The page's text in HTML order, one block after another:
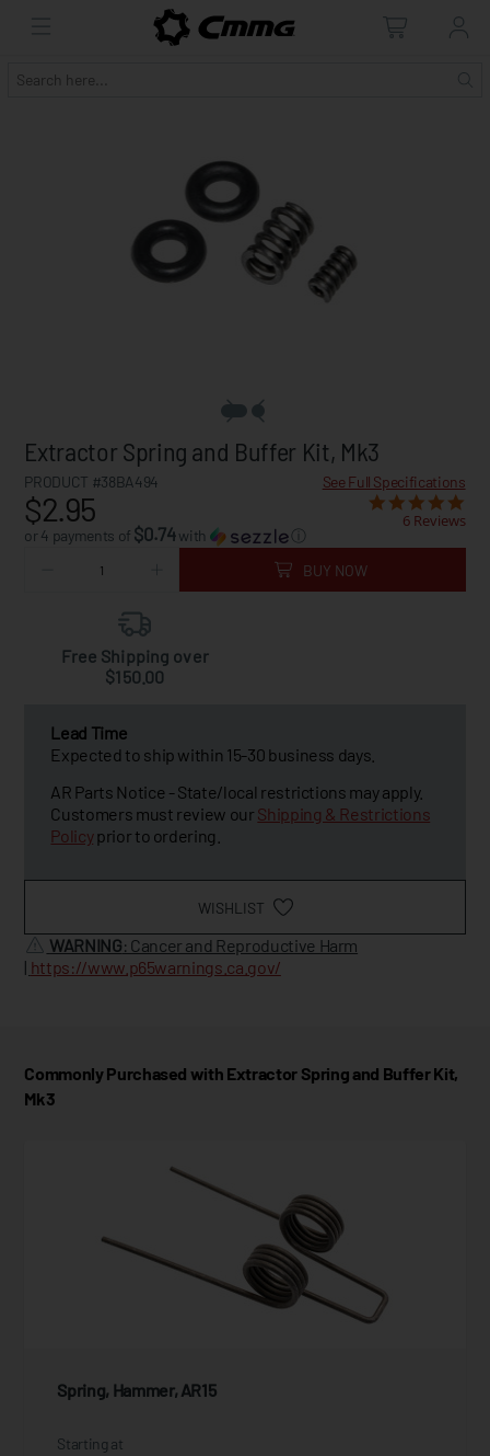
Extractor Spring and Buffer Kit, Mk3
PRODUCT #38BA494 See Full Specifications
$2.95
or 4 payments of $0.74with ⓘ
6 Reviews
BUY NOW
Free Shipping over
$150.00
Lead Time
Expected to ship within 15-30 business days.
AR Parts Notice - State/local restrictions may apply.
Customers must review our Shipping & Restrictions
Policyprior to ordering.
WISHLIST
WARNING: Cancer and Reproductive Harm
| https://www.p65warnings.ca.gov/
Commonly Purchased with Extractor Spring and Buffer Kit,
Mk3
Spring, Hammer, AR15
Starting at